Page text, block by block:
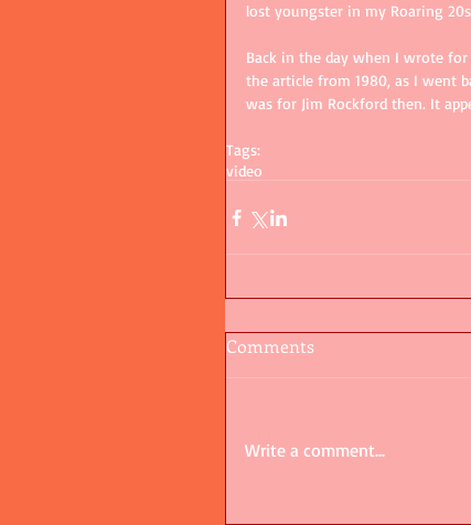
lost youngster in my Roaring
Back in the day when I wrote
the article from 1980, as I went
was for Jim Rockford then. It
Tags:
video
Comments
Write a comment...